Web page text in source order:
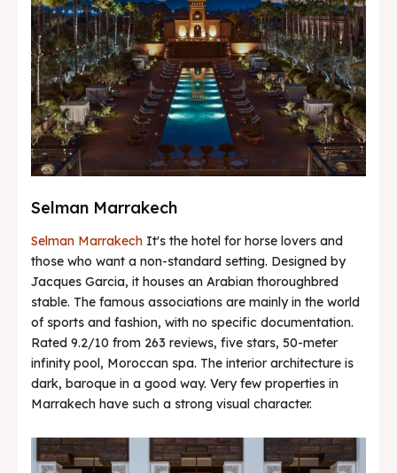
Selman Marrakech
Selman Marrakech It's the hotel for horse lovers and
those who want a non-standard setting. Designed by
Jacques Garcia, it houses an Arabian thoroughbred
stable. The famous associations are mainly in the world
of sports and fashion, with no specific documentation.
Rated 9.2/10 from 263 reviews, five stars, 50-meter
infinity pool, Moroccan spa. The interior architecture is
dark, baroque in a good way. Very few properties in
Marrakech have such a strong visual character.